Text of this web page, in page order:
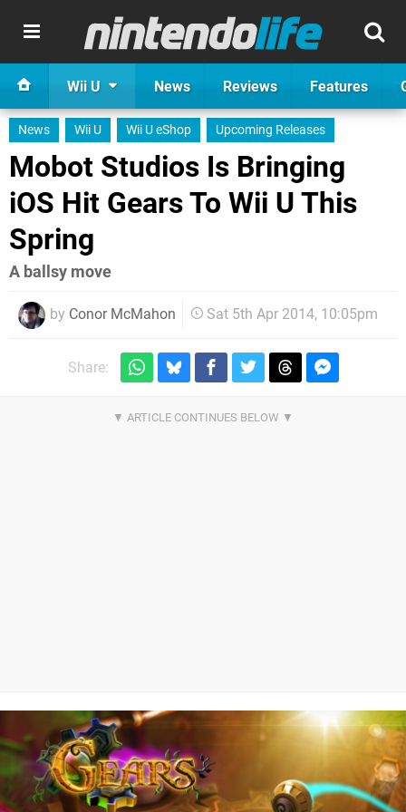
Wii U News Reviews Features
News Wii U Wii U eShop Upcoming Releases
Mobot Studios Is Bringing
iOS Hit Gears To Wii U This
Spring
A ballsy move
by Conor McMahon Sat 5th Apr 2014, 10:05pm
Share: